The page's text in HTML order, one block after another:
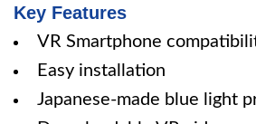
Key Features
VR Smartphone
Easy installation
Japanese-made blue light